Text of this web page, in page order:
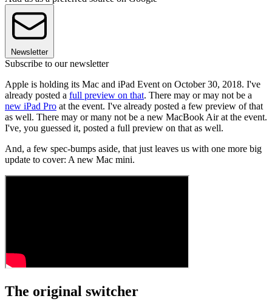
Newsletter
Subscribe to our newsletter
Apple is holding its Mac and iPad Event on October 30, 2018. I've
already posted a full preview on that. There may or may not be a
new iPad Pro at the event. I've already posted a few preview of that
as well. There may or many not be a new MacBook Air at the event.
I've, you guessed it, posted a full preview on that as well.
And, a few spec-bumps aside, that just leaves us with one more big
update to cover: A new Mac mini.
The original switcher